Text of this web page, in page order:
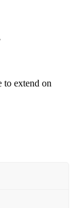
to extend on